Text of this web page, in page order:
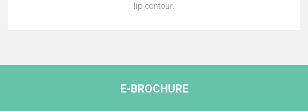
lip contour.
E-BROCHURE